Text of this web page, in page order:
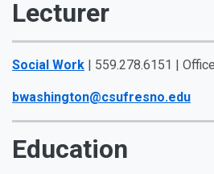
Lecturer
Social Work | 559.278.6151 |
bwashington@csufresno.edu
Education